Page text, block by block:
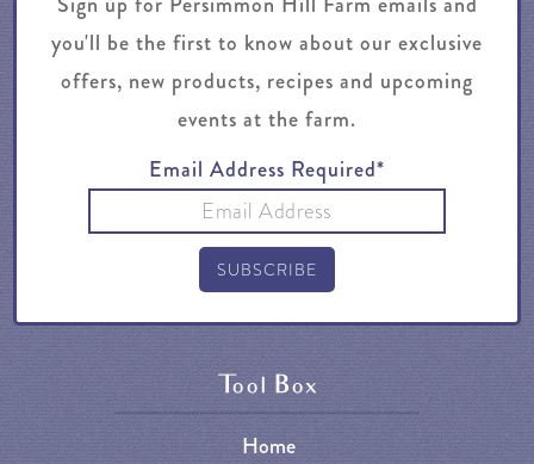
you'll be the first to know about our exclusive
offers, new products, recipes and upcoming
events at the farm.
Email Address Required*
Tool Box
Home